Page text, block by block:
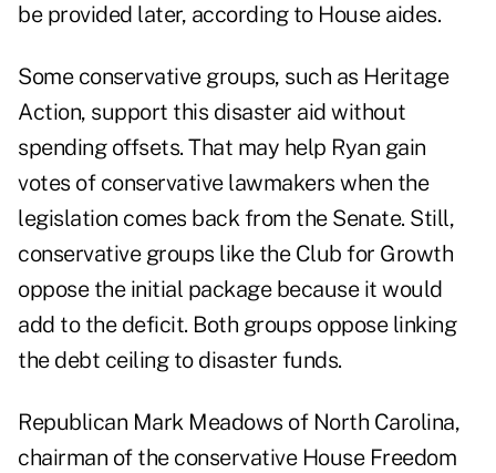
be provided later, according to House aides.
Some conservative groups, such as Heritage
Action, support this disaster aid without
spending offsets. That may help Ryan gain
votes of conservative lawmakers when the
legislation comes back from the Senate. Still,
conservative groups like the Club for Growth
oppose the initial package because it would
add to the deficit. Both groups oppose linking
the debt ceiling to disaster funds.
Republican Mark Meadows of North Carolina,
chairman of the conservative House Freedom